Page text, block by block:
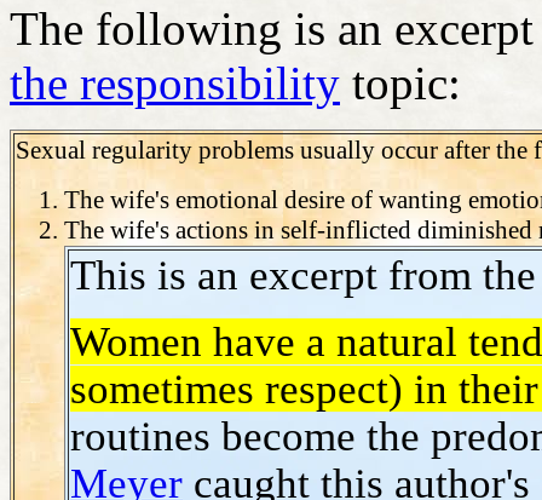
The following is an
the responsibility topic:
Sexual regularity problems usually occur after
The wife's emotional desire of wanting
The wife's actions in self-inflicted diminished
This is an excerpt from
Women have a natural
sometimes respect) in
routines become the
Meyer caught this